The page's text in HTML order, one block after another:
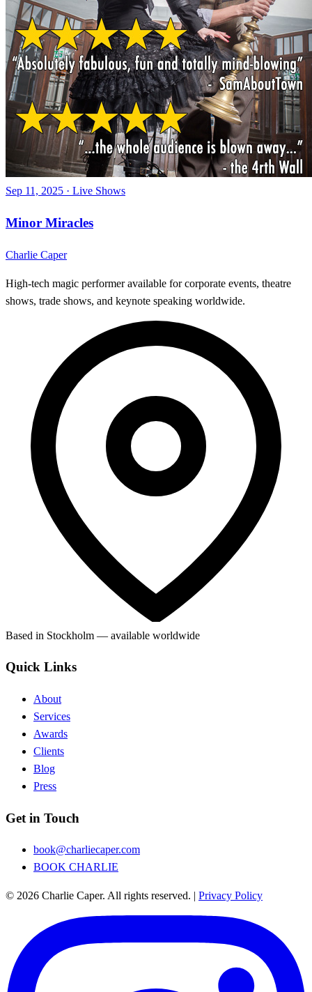
Sep 11, 2025 · Live Shows
Minor Miracles
Charlie Caper
High-tech magic performer available for corporate events, theatre
shows, trade shows, and keynote speaking worldwide.
Based in Stockholm — available worldwide
Quick Links
About
Services
Awards
Clients
Blog
Press
Get in Touch
book@charliecaper.com
BOOK CHARLIE
© 2026 Charlie Caper. All rights reserved. | Privacy Policy